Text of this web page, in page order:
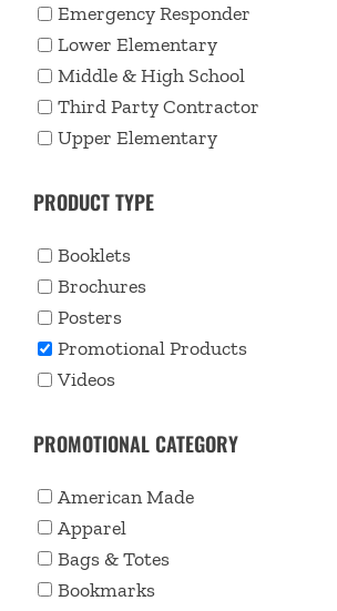
Emergency Responder
Lower Elementary
Middle & High School
Third Party Contractor
Upper Elementary
PRODUCT TYPE
Booklets
Brochures
Posters
Promotional Products
Videos
PROMOTIONAL CATEGORY
American Made
Apparel
Bags & Totes
Bookmarks